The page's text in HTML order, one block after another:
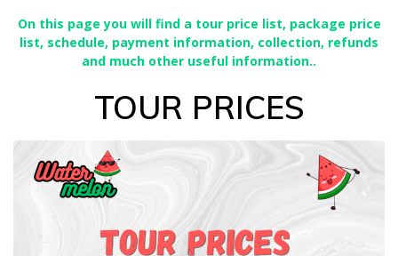
On this page you will find a tour price list, package price
list, schedule, payment information, collection, refunds
and much other useful information..
TOUR PRICES